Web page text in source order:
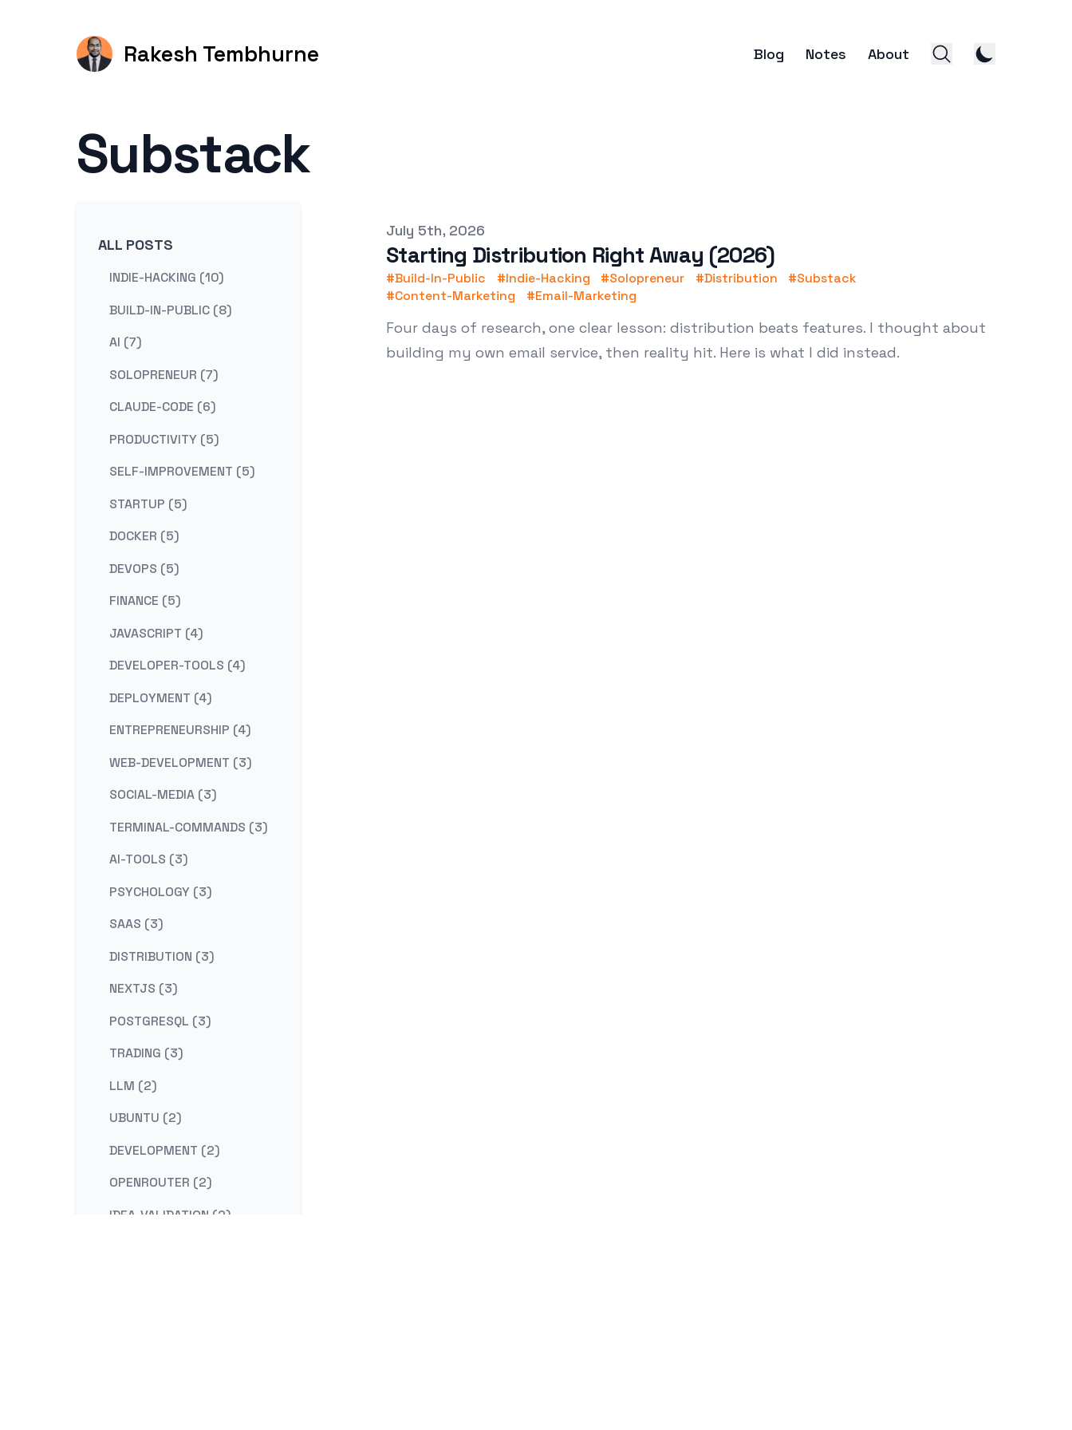
Rakesh Tembhurne Blog Notes About
Substack
ALL POSTS
INDIE-HACKING (10)
BUILD-IN-PUBLIC (8)
AI (7)
SOLOPRENEUR (7)
CLAUDE-CODE (6)
PRODUCTIVITY (5)
SELF-IMPROVEMENT (5)
STARTUP (5)
DOCKER (5)
DEVOPS (5)
FINANCE (5)
JAVASCRIPT (4)
DEVELOPER-TOOLS (4)
DEPLOYMENT (4)
ENTREPRENEURSHIP (4)
WEB-DEVELOPMENT (3)
SOCIAL-MEDIA (3)
TERMINAL-COMMANDS (3)
AI-TOOLS (3)
PSYCHOLOGY (3)
SAAS (3)
DISTRIBUTION (3)
NEXTJS (3)
POSTGRESQL (3)
TRADING (3)
LLM (2)
UBUNTU (2)
DEVELOPMENT (2)
OPENROUTER (2)
IDEA-VALIDATION (2)
Published on
July 5th, 2026
Starting Distribution Right Away (2026)
#Build-In-Public #Indie-Hacking #Solopreneur #Distribution #Substack
#Content-Marketing #Email-Marketing
Four days of research, one clear lesson: distribution beats features. I thought about
building my own email service, then reality hit. Here is what I did instead.